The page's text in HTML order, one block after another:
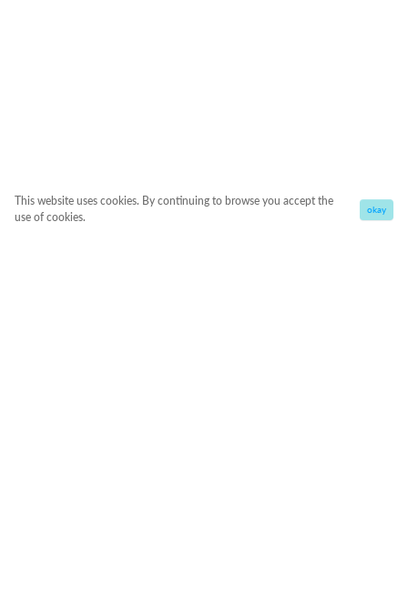
This website uses cookies. By continuing to browse you accept the
use of cookies.
okay